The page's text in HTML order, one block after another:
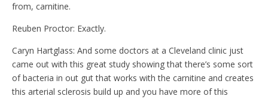
from, carnitine.
Reuben Proctor: Exactly.
Caryn Hartglass: And some doctors at a Cleveland clinic just
came out with this great study showing that there’s some sort
of bacteria in out gut that works with the carnitine and creates
this arterial sclerosis build up and you have more of this